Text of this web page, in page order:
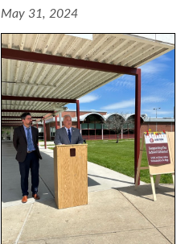
May 31, 2024